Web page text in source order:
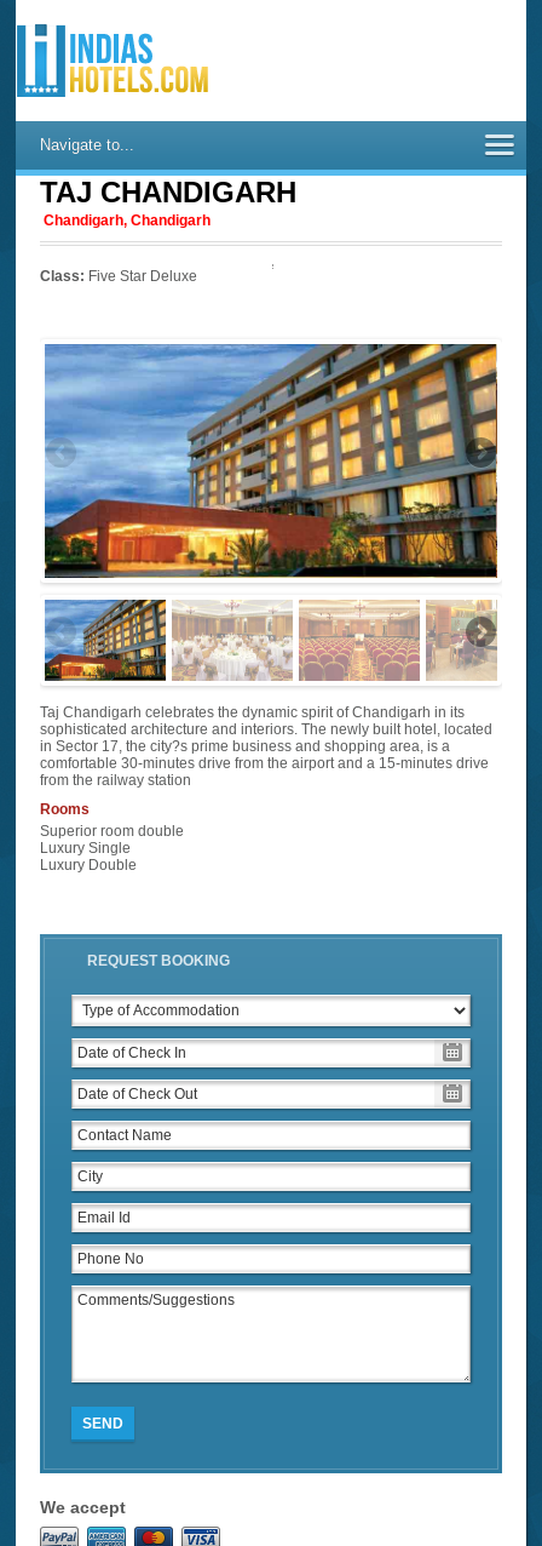
Navigate to...
TAJ CHANDIGARH
Chandigarh, Chandigarh
Class: Five Star Deluxe
Taj Chandigarh celebrates the dynamic spirit of Chandigarh in its
sophisticated architecture and interiors. The newly built hotel, located
in Sector 17, the city?s prime business and shopping area, is a
comfortable 30-minutes drive from the airport and a 15-minutes drive
from the railway station
Rooms
Superior room double
Luxury Single
Luxury Double
REQUEST BOOKING
SEND
We accept